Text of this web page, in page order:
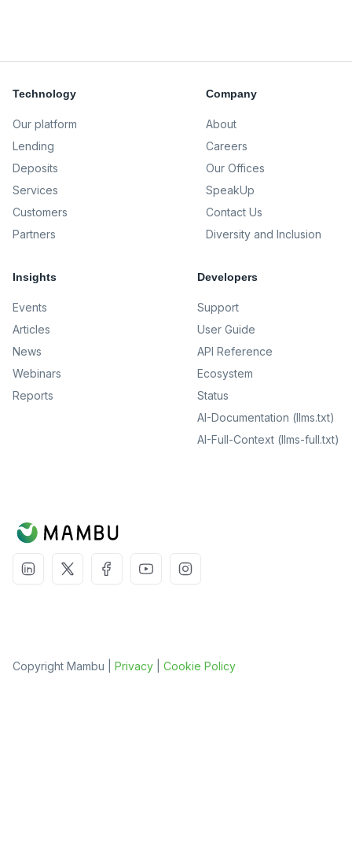
Technology
Our platform
Lending
Deposits
Services
Customers
Partners
Company
About
Careers
Our Offices
SpeakUp
Contact Us
Diversity and Inclusion
Insights
Events
Articles
News
Webinars
Reports
Developers
Support
User Guide
API Reference
Ecosystem
Status
AI-Documentation (llms.txt)
AI-Full-Context (llms-full.txt)
Copyright Mambu | Privacy Cookie Policy